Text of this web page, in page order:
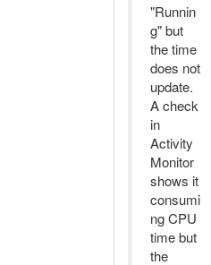
"Runnin
g" but
the time
does not
update.
A check
in
Activity
Monitor
shows it
consumi
ng CPU
time but
the